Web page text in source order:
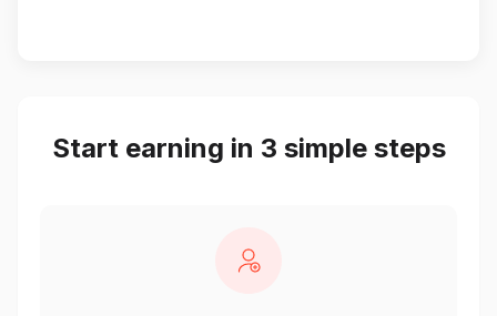
Start earning in 3 simple steps